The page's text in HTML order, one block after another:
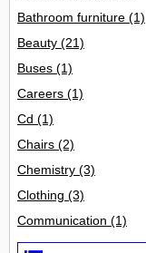
Bathroom furniture (1)
Beauty (21)
Buses (1)
Careers (1)
Cd (1)
Chairs (2)
Chemistry (3)
Clothing (3)
Communication (1)